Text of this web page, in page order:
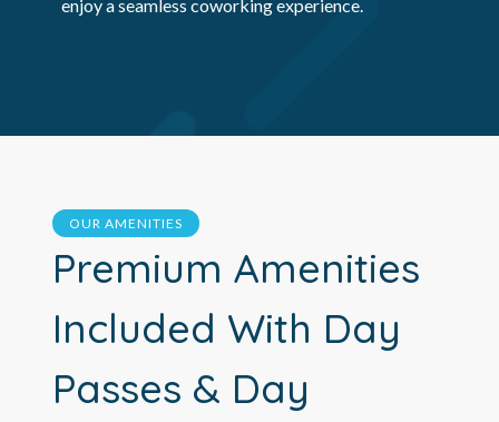
enjoy a seamless coworking experience.
OUR AMENITIES
Premium Amenities
Included With Day
Passes & Day